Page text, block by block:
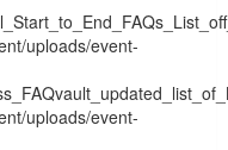
uploads/event-
uploads/event-